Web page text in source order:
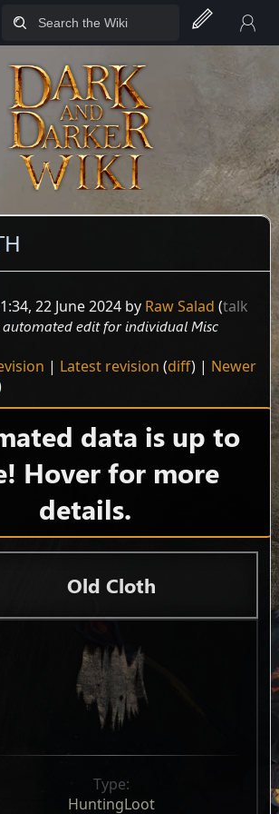
22 June 2024 by Raw Salad (talk
automated edit for individual Misc
| Latest revision (diff) | Newer
data is up to
Hover for more
details.
Old Cloth
Type:
HuntingLoot